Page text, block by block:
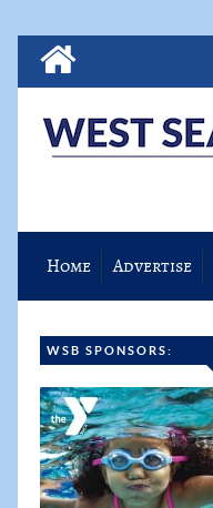
Home Advertise
WSB SPONSORS: